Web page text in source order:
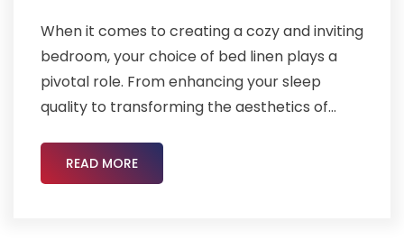
When it comes to creating a cozy and inviting
bedroom, your choice of bed linen plays a
pivotal role. From enhancing your sleep
quality to transforming the aesthetics of...
READ MORE